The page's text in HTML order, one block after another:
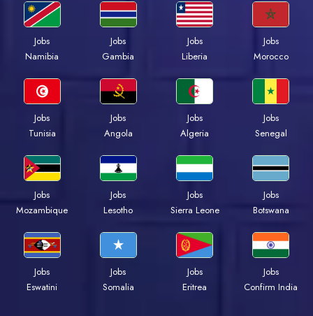
Jobs
Namibia
Jobs
Gambia
Jobs
Liberia
Jobs
Morocco
Jobs
Tunisia
Jobs
Angola
Jobs
Algeria
Jobs
Senegal
Jobs
Mozambique
Jobs
Lesotho
Jobs
Sierra Leone
Jobs
Botswana
Jobs
Eswatini
Jobs
Somalia
Jobs
Eritrea
Jobs
Confirm India